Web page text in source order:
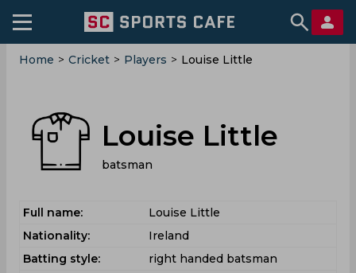
Home > Cricket > Players > Louise Little
Louise Little
batsman
Full name:
Louise Little
Nationality:
Ireland
Batting style:
right handed batsman